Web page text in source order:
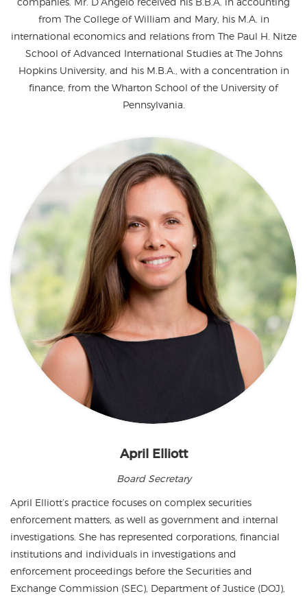
from The College of William and Mary, his M.A. in
international economics and relations from The Paul H. Nitze
School of Advanced International Studies at The Johns
Hopkins University, and his M.B.A., with a concentration in
finance, from the Wharton School of the University of
Pennsylvania.
April Elliott
Board Secretary
April Elliott’s practice focuses on complex securities
enforcement matters, as well as government and internal
investigations. She has represented corporations, financial
institutions and individuals in investigations and
enforcement proceedings before the Securities and
Exchange Commission (SEC), Department of Justice (DOJ),